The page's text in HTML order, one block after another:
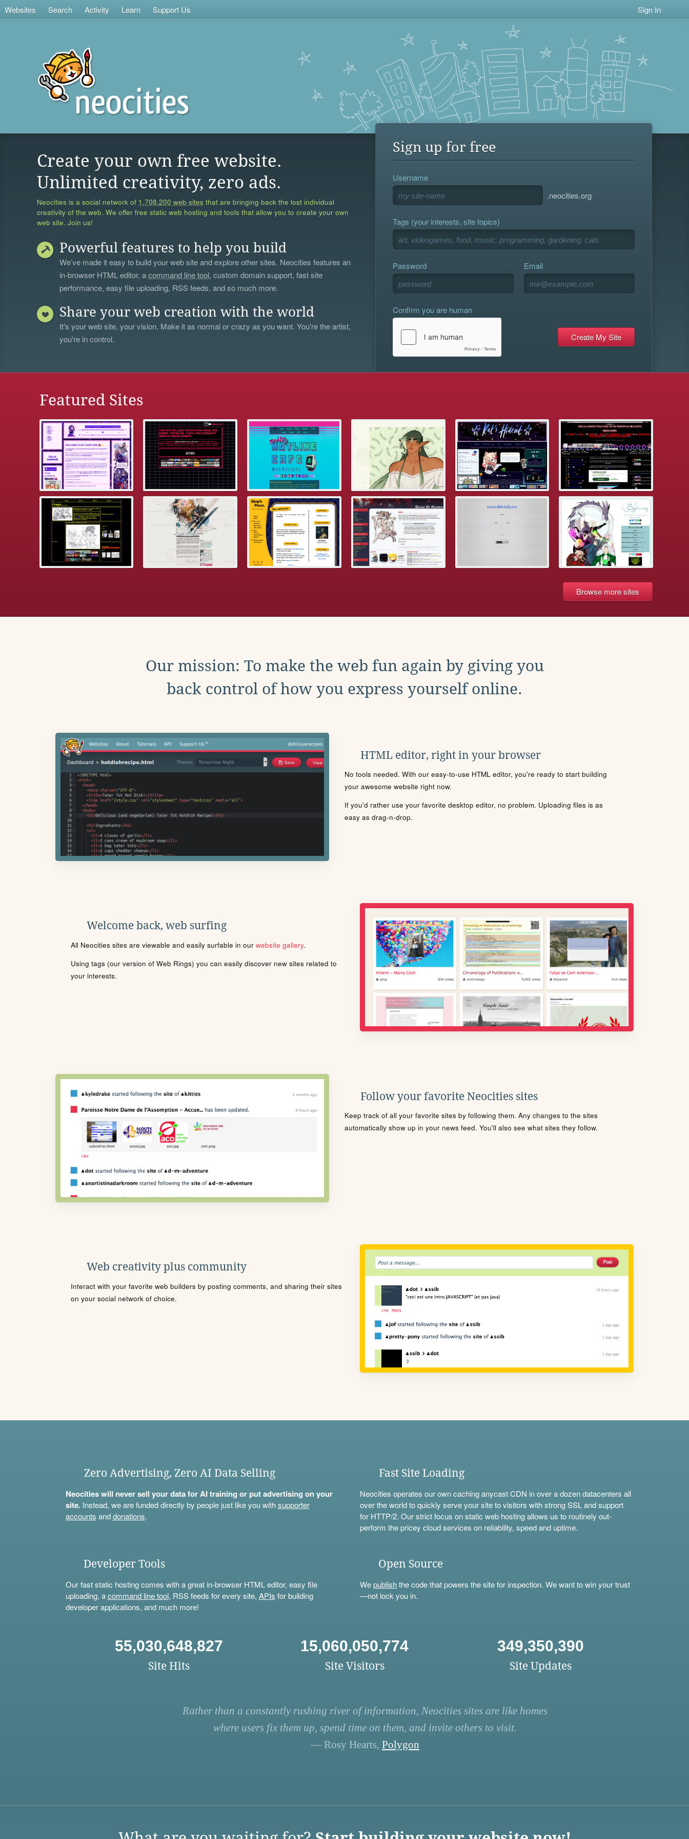
Websites Search Activity Learn Support Us Sign In
Create your own free website.
Unlimited creativity, zero ads.
Neocities is a social network of 1,708,200 web sites that are bringing back the lost individual
creativity of the web. We offer free static web hosting and tools that allow you to create your own
web site. Join us!
Powerful features to help you build
We’ve made it easy to build your web site and explore other sites. Neocities features an
in-browser HTML editor, acommand line tool, custom domain support, fast site
performance, easy file uploading, RSS feeds, and so much more.
Share your web creation with the world
It's your web site, your vision. Make it as normal or crazy as you want. You're the artist,
you're in control.
Sign up for free
Username
.neocities.org
Tags (your interests, site topics)
Password Email
Confirm you are human
Featured Sites
Browse more sites
Our mission: To make the web fun again by giving you
back control of how you express yourself online.
HTML editor, right in your browser
No tools needed. With our easy-to-use HTML editor, you're ready to start building
your awesome website right now.
If you'd rather use your favorite desktop editor, no problem. Uploading files is as
easy as drag-n-drop.
Welcome back, web surfing
All Neocities sites are viewable and easily surfable in our website gallery.
Using tags (our version of Web Rings) you can easily discover new sites related to
your interests.
Follow your favorite Neocities sites
Keep track of all your favorite sites by following them. Any changes to the sites
automatically show up in your news feed. You'll also see what sites they follow.
Web creativity plus community
Interact with your favorite web builders by posting comments, and sharing their sites
on your social network of choice.
Zero Advertising, Zero AI Data Selling
Neocities will never sell your data for AI training or put advertising on your
site.Instead, we are funded directly by people just like you withsupporter
accounts anddonations.
Fast Site Loading
Neocities operates our own caching anycast CDN in over a dozen datacenters all
over the world to quickly serve your site to visitors with strong SSL and support
for HTTP/2. Our strict focus on static web hosting allows us to routinely out-
perform the pricey cloud services on reliability, speed and uptime.
Developer Tools
Our fast static hosting comes with a great in-browser HTML editor, easy file
uploading, acommand line tool, RSS feeds for every site, APIs for building
developer applications, and much more!
Open Source
Wepublishthe code that powers the site for inspection. We want to win your trust
—not lock you in.
55,030,648,827
Site Hits
15,060,050,774
Site Visitors
349,350,390
Site Updates
Rather than a constantly rushing river of information, Neocities sites are like homes
where users fix them up, spend time on them, and invite others to visit.
— Rosy Hearts, Polygon